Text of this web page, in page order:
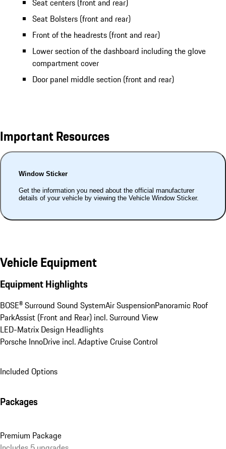
Seat centers (front and rear)
Seat Bolsters (front and rear)
Front of the headrests (front and rear)
Lower section of the dashboard including the glove
compartment cover
Door panel middle section (front and rear)
Important Resources
Window Sticker
Get the information you need about the official manufacturer
details of your vehicle by viewing the Vehicle Window Sticker.
Vehicle Equipment
Equipment Highlights
BOSE® Surround Sound SystemAir SuspensionPanoramic Roof
ParkAssist (Front and Rear) incl. Surround View
LED-Matrix Design Headlights
Porsche InnoDrive incl. Adaptive Cruise Control
Included Options
Packages
Premium Package